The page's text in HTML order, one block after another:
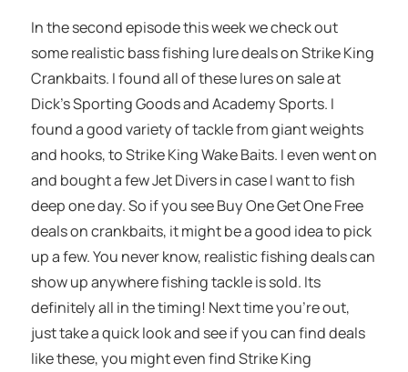
In the second episode this week we check out
some realistic bass fishing lure deals on Strike King
Crankbaits. I found all of these lures on sale at
Dick’s Sporting Goods and Academy Sports. I
found a good variety of tackle from giant weights
and hooks, to Strike King Wake Baits. I even went on
and bought a few Jet Divers in case I want to fish
deep one day. So if you see Buy One Get One Free
deals on crankbaits, it might be a good idea to pick
up a few. You never know, realistic fishing deals can
show up anywhere fishing tackle is sold. Its
definitely all in the timing! Next time you’re out,
just take a quick look and see if you can find deals
like these, you might even find Strike King